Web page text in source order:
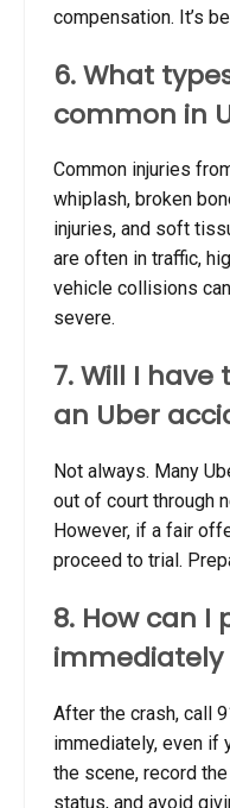
compensation. It’s
6. What
common in
Common injuries
whiplash, broken
injuries, and soft
are often in traffic,
vehicle collisions
severe.
7. Will I
an Uber
Not always. Many
out of court through
However, if a fair
proceed to trial.
8. How can
immediately
After the crash, call
immediately, even if
the scene, record
status, and avoid